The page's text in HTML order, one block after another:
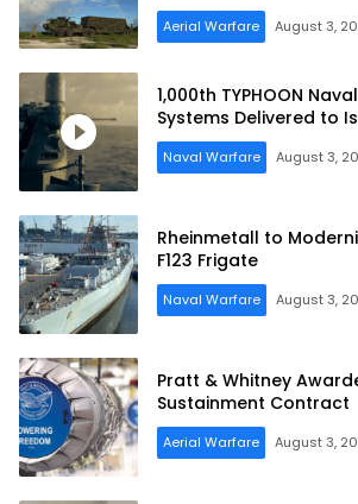
Aerial Warfare August 3,
1,000th TYPHOON
Systems Delivered to
Naval Warfare August 3,
Rheinmetall to
F123 Frigate
Naval Warfare August 3,
Pratt & Whitney
Sustainment Contract
Aerial Warfare August 3,